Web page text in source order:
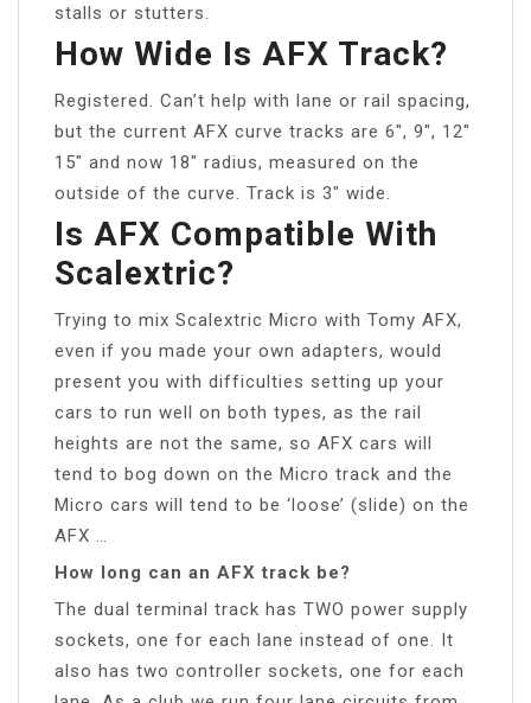
stalls or stutters.
How Wide Is AFX Track?
Registered. Can’t help with lane or rail spacing,
but the current AFX curve tracks are 6″, 9″, 12″
15″ and now 18″ radius, measured on the
outside of the curve. Track is 3″ wide.
Is AFX Compatible With
Scalextric?
Trying to mix Scalextric Micro with Tomy AFX,
even if you made your own adapters, would
present you with difficulties setting up your
cars to run well on both types, as the rail
heights are not the same, so AFX cars will
tend to bog down on the Micro track and the
Micro cars will tend to be ‘loose’ (slide) on the
AFX …
How long can an AFX track be?
The dual terminal track has TWO power supply
sockets, one for each lane instead of one. It
also has two controller sockets, one for each